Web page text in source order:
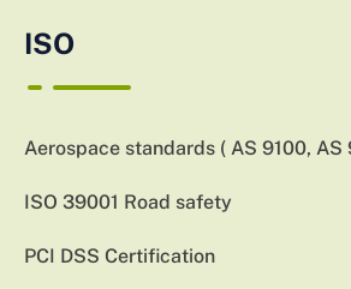
ISO
Aerospace standards ( AS 9100, AS
ISO 39001 Road safety
PCI DSS Certification